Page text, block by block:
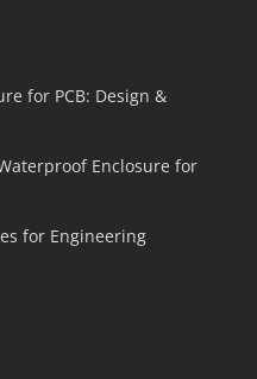
for PCB: Design &
Enclosure for
for Engineering